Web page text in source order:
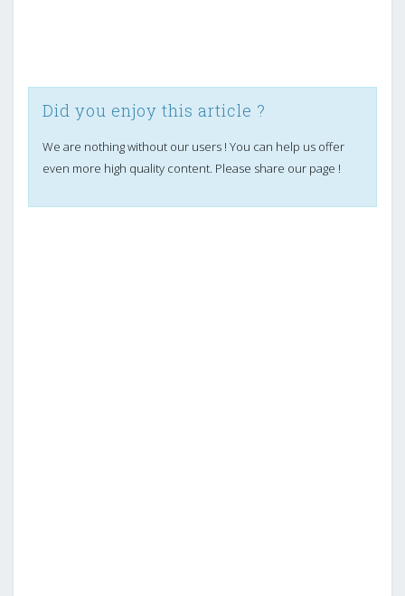
Did you enjoy this article ?
We are nothing without our users ! You can help us offer
even more high quality content. Please share our page !